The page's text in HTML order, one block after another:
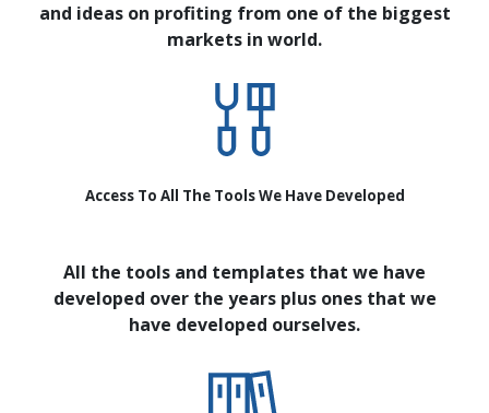
and ideas on profiting from one of the biggest
markets in world.
All the tools and templates that we have
developed over the years plus ones that we
have developed ourselves.
Access To All The Tools We Have Developed